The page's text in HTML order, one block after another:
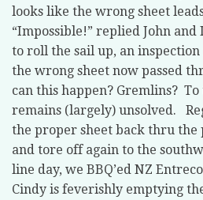
looks like the wrong sheet
“Impossible!” replied John
to roll the sail up, an
the wrong sheet now passed
can this happen? Gremlins?
remains (largely) unsolved.
the proper sheet back thru
and tore off again to the
line day, we BBQ’ed NZ
Cindy is feverishly emptying